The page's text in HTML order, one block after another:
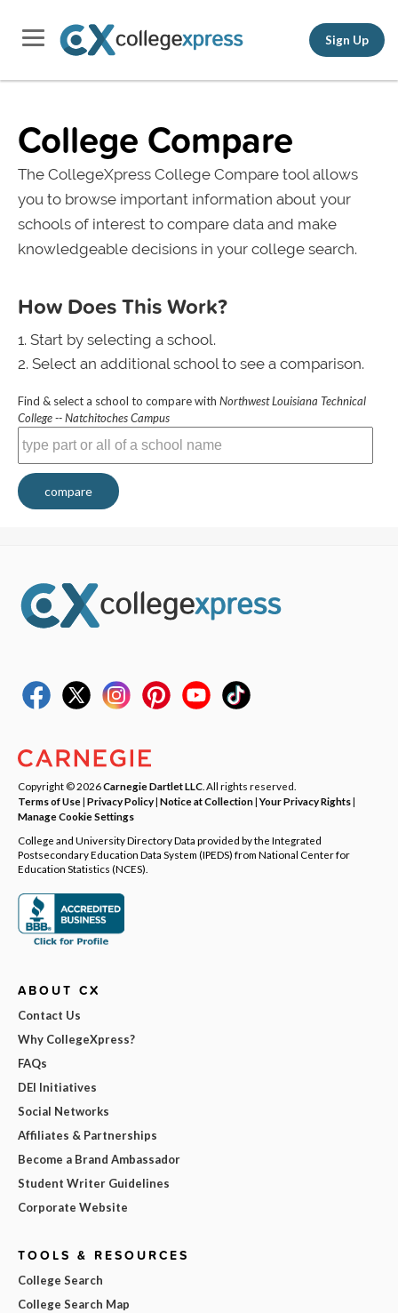
Sign Up
College Compare
The CollegeXpress College Compare tool allows
you to browse important information about your
schools of interest to compare data and make
knowledgeable decisions in your college search.
How Does This Work?
Start by selecting a school.
Select an additional school to see a comparison.
Find & select a school to compare with Northwest Louisiana Technical
College -- Natchitoches Campus
compare
Copyright © 2026Carnegie Dartlet LLC . All rights reserved.
Terms of Use| Privacy Policy| Notice at Collection|Your Privacy Rights|
Manage Cookie Settings
College and University Directory Data provided by the Integrated
Postsecondary Education Data System (IPEDS) from National Center for
Education Statistics (NCES).
ABOUT CX
Contact Us
Why CollegeXpress?
FAQs
DEI Initiatives
Social Networks
Affiliates & Partnerships
Become a Brand Ambassador
Student Writer Guidelines
Corporate Website
TOOLS & RESOURCES
College Search
College Search Map